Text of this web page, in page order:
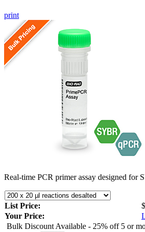
print
Real-time PCR primer assay designed for
List Price:
Your Price:
Bulk Discount Available - 25% off 5 or